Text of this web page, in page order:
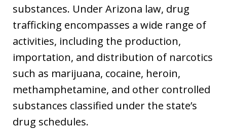
substances. Under Arizona law, drug
trafficking encompasses a wide range of
activities, including the production,
importation, and distribution of narcotics
such as marijuana, cocaine, heroin,
methamphetamine, and other controlled
substances classified under the state’s
drug schedules.